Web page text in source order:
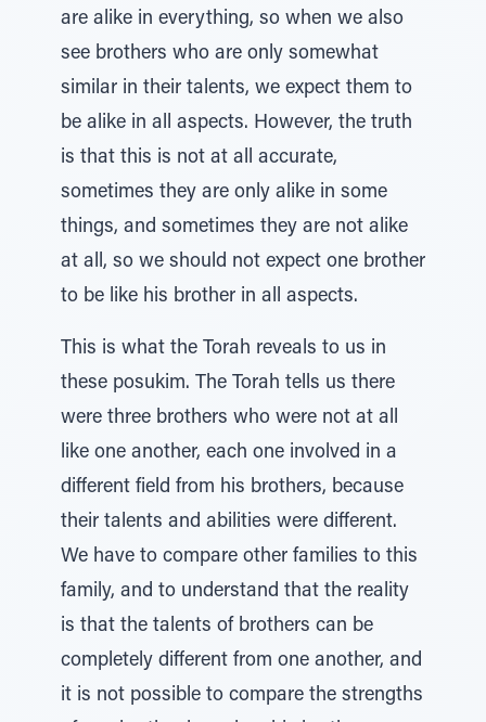
are alike in everything, so when we also
see brothers who are only somewhat
similar in their talents, we expect them to
be alike in all aspects. However, the truth
is that this is not at all accurate,
sometimes they are only alike in some
things, and sometimes they are not alike
at all, so we should not expect one brother
to be like his brother in all aspects.
This is what the Torah reveals to us in
these posukim. The Torah tells us there
were three brothers who were not at all
like one another, each one involved in a
different field from his brothers, because
their talents and abilities were different.
We have to compare other families to this
family, and to understand that the reality
is that the talents of brothers can be
completely different from one another, and
it is not possible to compare the strengths